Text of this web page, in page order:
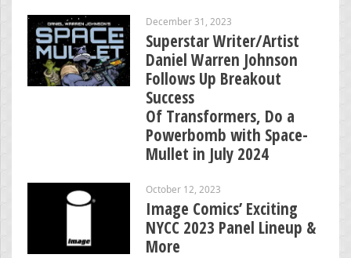
December 31, 2023
Superstar Writer/Artist
Daniel Warren Johnson
Follows Up Breakout
Success
Of Transformers, Do a
Powerbomb with Space-
Mullet in July 2024
October 12, 2023
Image Comics’ Exciting
NYCC 2023 Panel Lineup &
More